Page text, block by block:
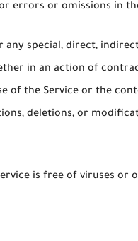
errors or omissions in
any special, direct,
in an action of
of the Service or the
deletions, or
is free of viruses or